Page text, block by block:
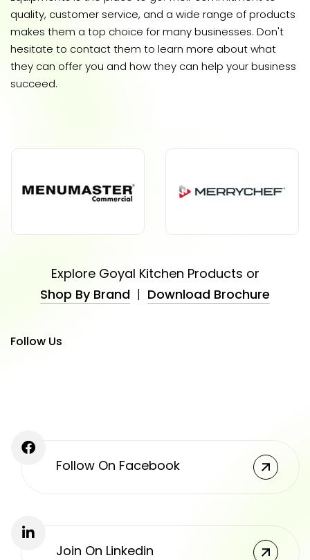
quality, customer service, and a wide range of products
makes them a top choice for many businesses. Don't
hesitate to contact them to learn more about what
they can offer you and how they can help your business
succeed.
Explore Goyal Kitchen Products or
Shop By Brand | Download Brochure
Follow Us
Follow On Facebook
Join On Linkedin